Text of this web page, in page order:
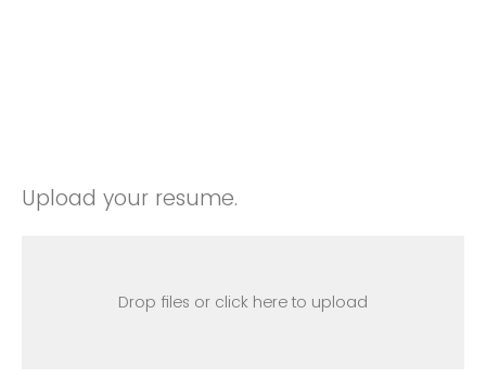
Upload your resume.
Drop files or click here to upload